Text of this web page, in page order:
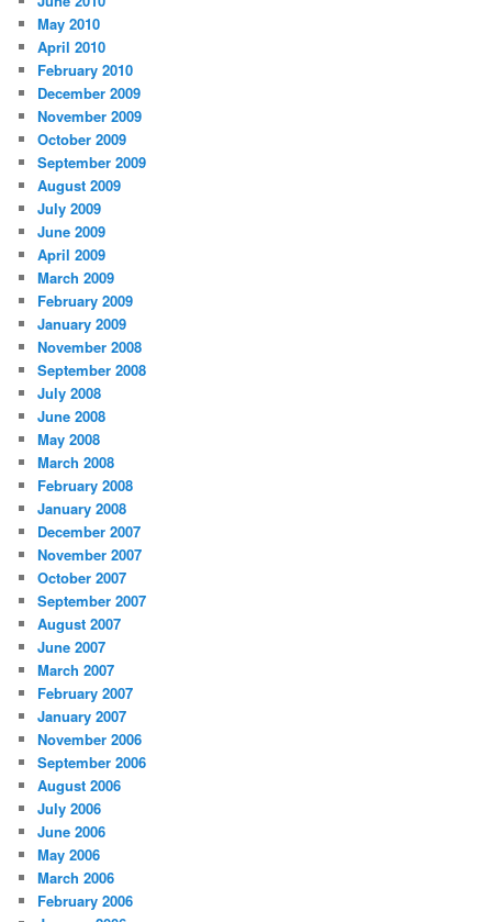
May 2010
April 2010
February 2010
December 2009
November 2009
October 2009
September 2009
August 2009
July 2009
June 2009
April 2009
March 2009
February 2009
January 2009
November 2008
September 2008
July 2008
June 2008
May 2008
March 2008
February 2008
January 2008
December 2007
November 2007
October 2007
September 2007
August 2007
June 2007
March 2007
February 2007
January 2007
November 2006
September 2006
August 2006
July 2006
June 2006
May 2006
March 2006
February 2006